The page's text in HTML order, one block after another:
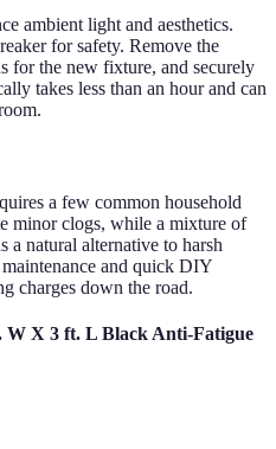
ambient light and aesthetics.
for safety. Remove the
for the new fixture, and securely
takes less than an hour and can
a few common household
minor clogs, while a mixture of
a natural alternative to harsh
and quick DIY
charges down the road.
W X 3 ft. L Black Anti-Fatigue